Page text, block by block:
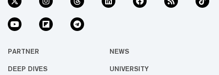
PARTNER NEWS
DEEP DIVES UNIVERSITY